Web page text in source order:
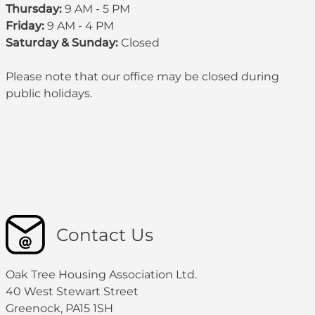
Thursday: 9 AM - 5 PM
Friday: 9 AM - 4 PM
Saturday & Sunday: Closed
Please note that our office may be closed during
public holidays.
Contact Us
Oak Tree Housing Association Ltd.
40 West Stewart Street
Greenock, PA15 1SH